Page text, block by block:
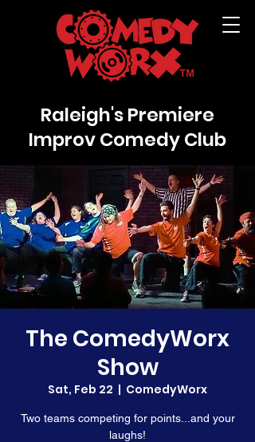
Raleigh's Premiere
Improv Comedy Club
The ComedyWorx
Show
Sat, Feb 22
  |
ComedyWorx
Two teams competing for points...and your
laughs!